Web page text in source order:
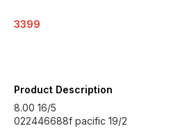
3399
Product Description
8.00 16/5
022446688f pacific 19/2